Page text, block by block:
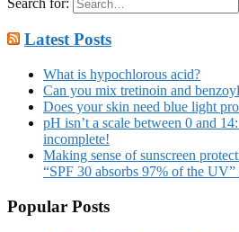
Latest Posts
What is hypochlorous acid?
Can you mix tretinoin and
Does your skin need blue light
pH isn’t a scale between 0 and
incomplete!
Making sense of sunscreen
“SPF 30 absorbs 97% of the
Popular Posts